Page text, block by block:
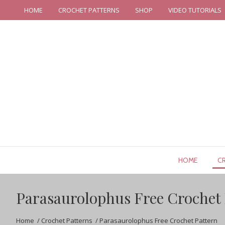
HOME CROCHET PATTERNS SHOP VIDEO TUTORIALS
HOME
Parasaurolophus Free
Home / Crochet Patterns / Parasaurolophus Free Crochet Pattern